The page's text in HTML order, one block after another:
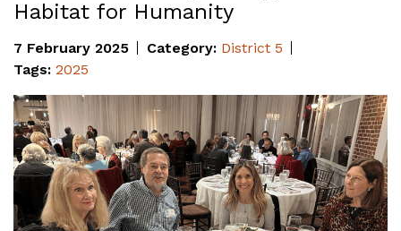
Habitat for Humanity
7 February 2025 Category: District 5
Tags: 2025